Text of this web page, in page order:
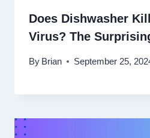
Does Dishwasher
Virus? The
By Brian September 25,